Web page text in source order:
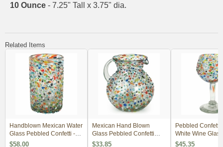
10 Ounce - 7.25" Tall x 3.75" dia.
Related Items
Handblown Mexican Water
Glass Pebbled Confetti -
Set of 4
$58.00
Mexican Hand Blown
Glass Pebbled Confetti
Pitcher
$33.85
Pebbled Confetti
White Wine
$45.35